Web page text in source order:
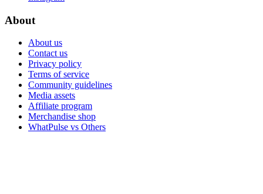
About
About us
Contact us
Privacy policy
Terms of service
Community guidelines
Media assets
Affiliate program
Merchandise shop
WhatPulse vs Others